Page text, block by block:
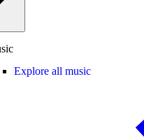
Explore all music